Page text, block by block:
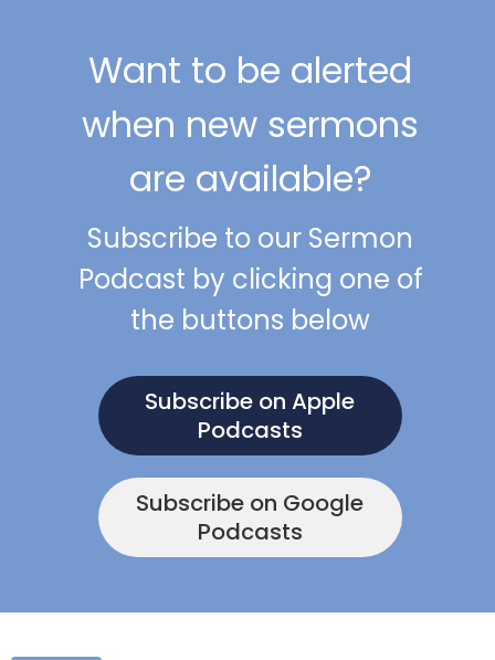
Want to be alerted
when new sermons
are available?
Subscribe to our Sermon
Podcast by clicking one of
the buttons below
Subscribe on Apple
Podcasts
Subscribe on Google
Podcasts